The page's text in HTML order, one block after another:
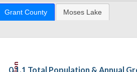
Grant County Moses Lake
0.1.1 Total Population & Annual